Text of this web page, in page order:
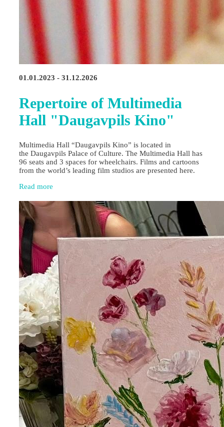
01.01.2023 - 31.12.2026
Repertoire of Multimedia
Hall "Daugavpils Kino"
Multimedia Hall “Daugavpils Kino” is located in
the Daugavpils Palace of Culture. The Multimedia Hall has
96 seats and 3 spaces for wheelchairs. Films and cartoons
from the world’s leading film studios are presented here.
Read more